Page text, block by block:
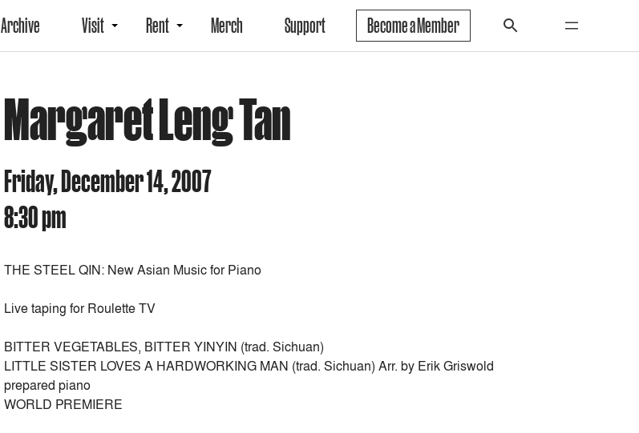
Archive Visit Rent Merch Support Become a Member
Margaret Leng Tan
Friday, December 14, 2007
8:30 pm
THE STEEL QIN: New Asian Music for Piano
Live taping for Roulette TV
BITTER VEGETABLES, BITTER YINYIN (trad. Sichuan)
LITTLE SISTER LOVES A HARDWORKING MAN (trad. Sichuan) Arr. by Erik Griswold
prepared piano
WORLD PREMIERE